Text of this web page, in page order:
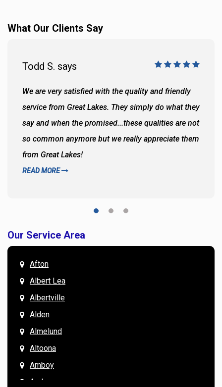
What Our Clients Say
Todd S. says
We are very satisfied with the quality and friendly
service from Great Lakes. They simply do what they
say and when the promised...these qualities are not
so common anymore but we really appreciate them
from Great Lakes!
READ MORE
Our Service Area
Afton
Albert Lea
Albertville
Alden
Almelund
Altoona
Amboy
Andover